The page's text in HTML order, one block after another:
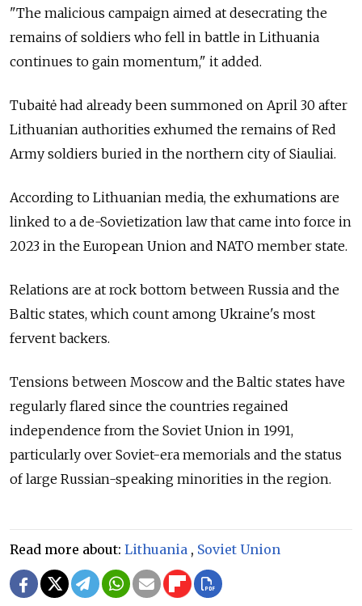
"The malicious campaign aimed at desecrating the
remains of soldiers who fell in battle in Lithuania
continues to gain momentum," it added.
Tubaitė had already been summoned on April 30 after
Lithuanian authorities exhumed the remains of Red
Army soldiers buried in the northern city of Siauliai.
According to Lithuanian media, the exhumations are
linked to a de-Sovietization law that came into force in
2023 in the European Union and NATO member state.
Relations are at rock bottom between Russia and the
Baltic states, which count among Ukraine's most
fervent backers.
Tensions between Moscow and the Baltic states have
regularly flared since the countries regained
independence from the Soviet Union in 1991,
particularly over Soviet-era memorials and the status
of large Russian-speaking minorities in the region.
Read more about: Lithuania , Soviet Union